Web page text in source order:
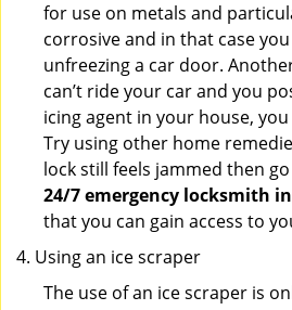
for use on metals and
corrosive and in that case
unfreezing a car door.
can’t ride your car and you
icing agent in your house,
Try using other home
lock still feels jammed then
24/7 emergency locksmith
that you can gain access to
Using an ice scraper
The use of an ice scraper is